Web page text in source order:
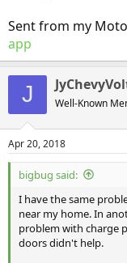
Sent from my
app
J Well-Known
Apr 20, 2018
bigbug said:
I have the same
near my home. In
problem with charge
doors didn't help.